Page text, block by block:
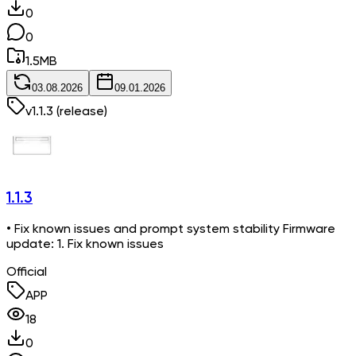
0
0
1.5MB
03.08.2026 09.01.2026
v1.1.3 (release)
1.1.3
• Fix known issues and prompt system stability Firmware
update: 1. Fix known issues
Official
APP
18
0